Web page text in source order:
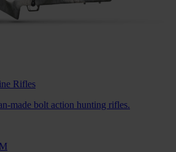
Rifles
made bolt action hunting rifles.